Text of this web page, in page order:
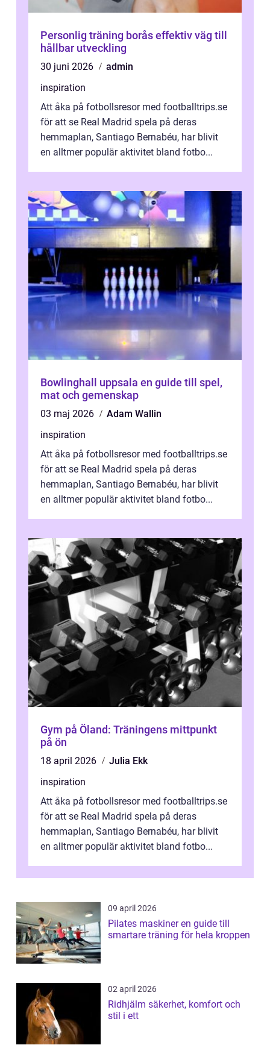
Personlig träning borås effektiv väg till
hållbar utveckling
30 juni 2026
admin
inspiration
Att åka på fotbollsresor med footballtrips.se
för att se Real Madrid spela på deras
hemmaplan, Santiago Bernabéu, har blivit
en alltmer populär aktivitet bland fotbo...
Bowlinghall uppsala en guide till spel,
mat och gemenskap
03 maj 2026
Adam Wallin
inspiration
Att åka på fotbollsresor med footballtrips.se
för att se Real Madrid spela på deras
hemmaplan, Santiago Bernabéu, har blivit
en alltmer populär aktivitet bland fotbo...
Gym på Öland: Träningens mittpunkt
på ön
18 april 2026
Julia Ekk
inspiration
Att åka på fotbollsresor med footballtrips.se
för att se Real Madrid spela på deras
hemmaplan, Santiago Bernabéu, har blivit
en alltmer populär aktivitet bland fotbo...
09 april 2026
Pilates maskiner en guide till
smartare träning för hela kroppen
02 april 2026
Ridhjälm säkerhet, komfort och
stil i ett